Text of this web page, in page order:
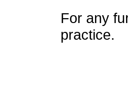
For any
practice.